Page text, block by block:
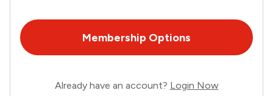
Membership Options
Already have an account? Login Now